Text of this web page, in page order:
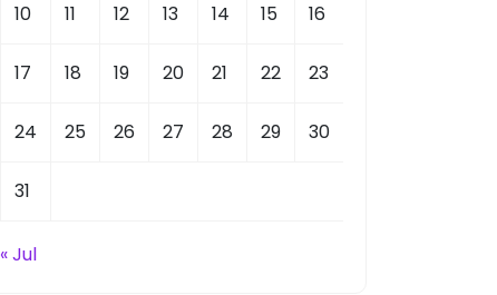
10 11 12 13 14 15 16
17 18 19 20 21 22 23
24 25 26 27 28 29 30
31
« Jul